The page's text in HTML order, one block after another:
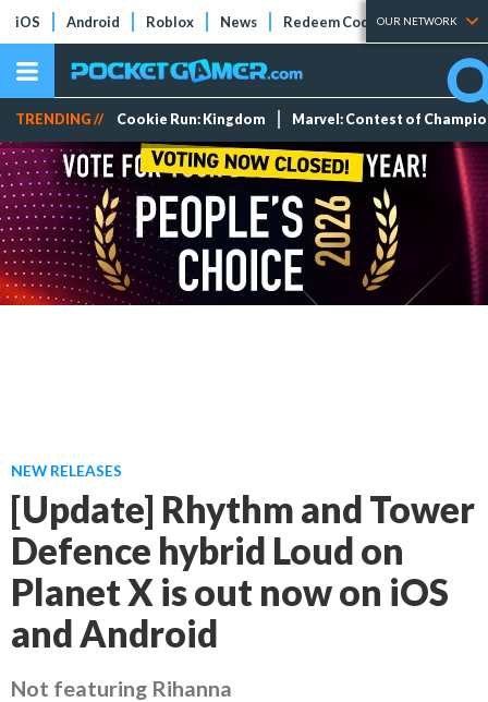
iOS Android Roblox News Redeem Codes Tier Lists
OUR NETWORK
TRENDING // Cookie Run: Kingdom Marvel: Contest of
NEW RELEASES
[Update] Rhythm and Tower
Defence hybrid Loud on
Planet X is out now on iOS
and Android
Not featuring Rihanna